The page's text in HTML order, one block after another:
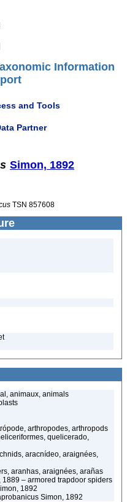
Information
and Tools
Partner
Simon, 1892
TSN 857608
animaux, animals
arthropodes, arthropods
quelicerado,
aracnídeo, araignées,
aranhas, araignées, arañas
1889 – armored trapdoor spiders
1892
Simon, 1892